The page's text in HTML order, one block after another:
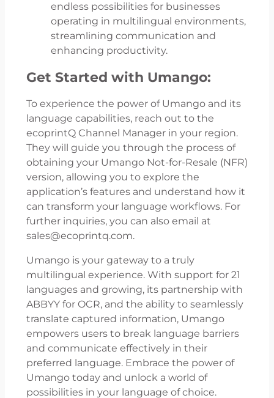
endless possibilities for businesses
operating in multilingual environments,
streamlining communication and
enhancing productivity.
Get Started with Umango:
To experience the power of Umango and its
language capabilities, reach out to the
ecoprintQ Channel Manager in your region.
They will guide you through the process of
obtaining your Umango Not-for-Resale (NFR)
version, allowing you to explore the
application’s features and understand how it
can transform your language workflows. For
further inquiries, you can also email at
sales@ecoprintq.com.
Umango is your gateway to a truly
multilingual experience. With support for 21
languages and growing, its partnership with
ABBYY for OCR, and the ability to seamlessly
translate captured information, Umango
empowers users to break language barriers
and communicate effectively in their
preferred language. Embrace the power of
Umango today and unlock a world of
possibilities in your language of choice.